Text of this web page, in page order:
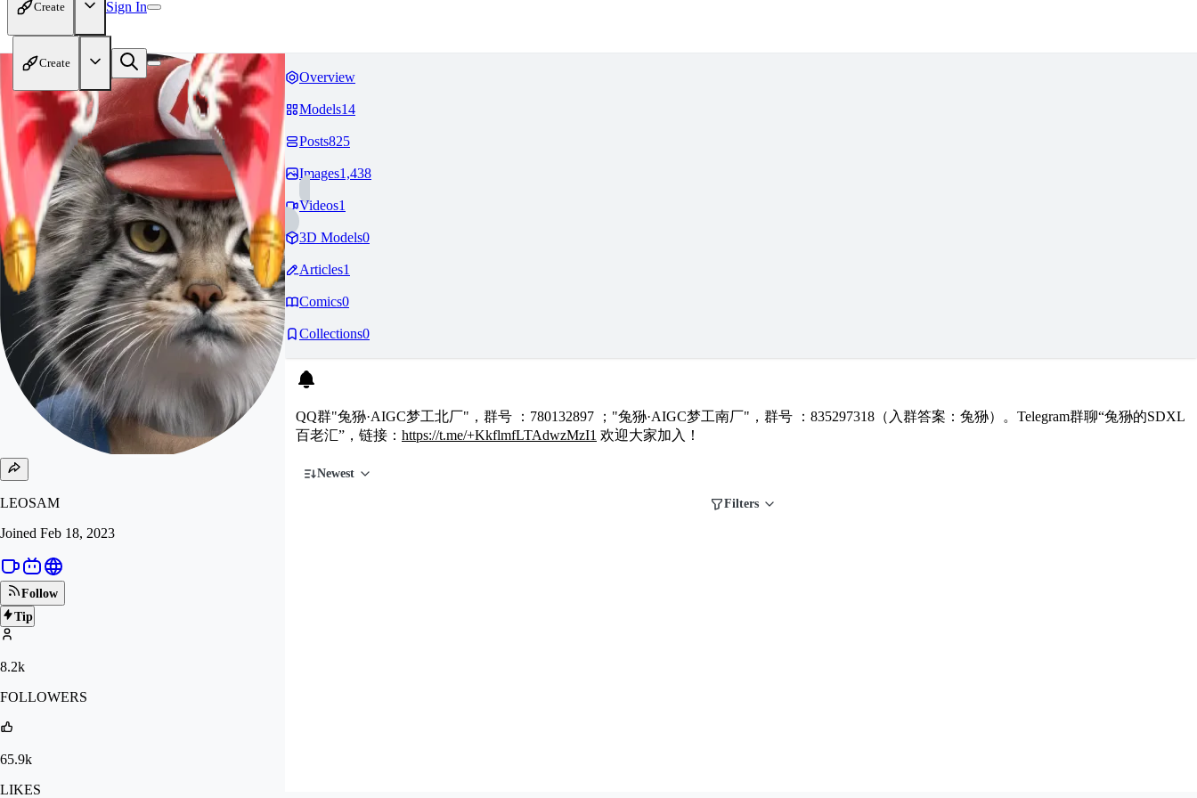
Create Sign In
Create
LEOSAM
Joined Feb 18, 2023
Follow
Tip
8.2k
FOLLOWERS
65.9k
LIKES
Overview
Models14
Posts825
Images1,438
Videos1
3D Models0
Articles1
Comics0
Collections0
QQ群"兔狲·AIGC梦工北厂"，群号 ：780132897 ；"兔狲·AIGC梦工南厂"，群号 ：835297318（入群答案：兔狲）。Telegram群聊“兔狲的SDXL
百老汇”，链接： https://t.me/+KkflmfLTAdwzMzI1 欢迎大家加入！
Newest
Filters